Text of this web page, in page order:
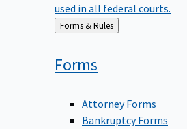
used in all federal courts.
Back
Forms & Rules
Forms
Attorney Forms
Bankruptcy Forms